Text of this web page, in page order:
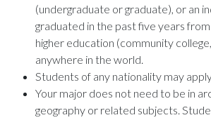
(undergraduate or graduate), or an
graduated in the past five years
higher education (community
anywhere in the world.
Students of any nationality may
Your major does not need to be in
geography or related subjects.